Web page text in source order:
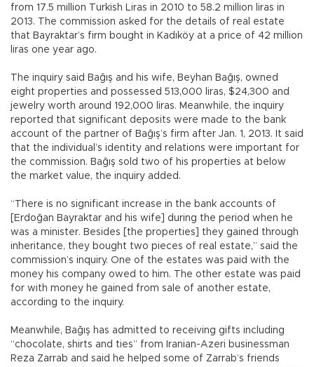
from 17.5 million Turkish Liras in 2010 to 58.2 million liras in
2013. The commission asked for the details of real estate
that Bayraktar’s firm bought in Kadıköy at a price of 42 million
liras one year ago.
The inquiry said Bağış and his wife, Beyhan Bağış, owned
eight properties and possessed 513,000 liras, $24,300 and
jewelry worth around 192,000 liras. Meanwhile, the inquiry
reported that significant deposits were made to the bank
account of the partner of Bağış’s firm after Jan. 1, 2013. It said
that the individual’s identity and relations were important for
the commission. Bağış sold two of his properties at below
the market value, the inquiry added.
“There is no significant increase in the bank accounts of
[Erdoğan Bayraktar and his wife] during the period when he
was a minister. Besides [the properties] they gained through
inheritance, they bought two pieces of real estate,” said the
commission’s inquiry. One of the estates was paid with the
money his company owed to him. The other estate was paid
for with money he gained from sale of another estate,
according to the inquiry.
Meanwhile, Bağış has admitted to receiving gifts including
“chocolate, shirts and ties” from Iranian-Azeri businessman
Reza Zarrab and said he helped some of Zarrab’s friends